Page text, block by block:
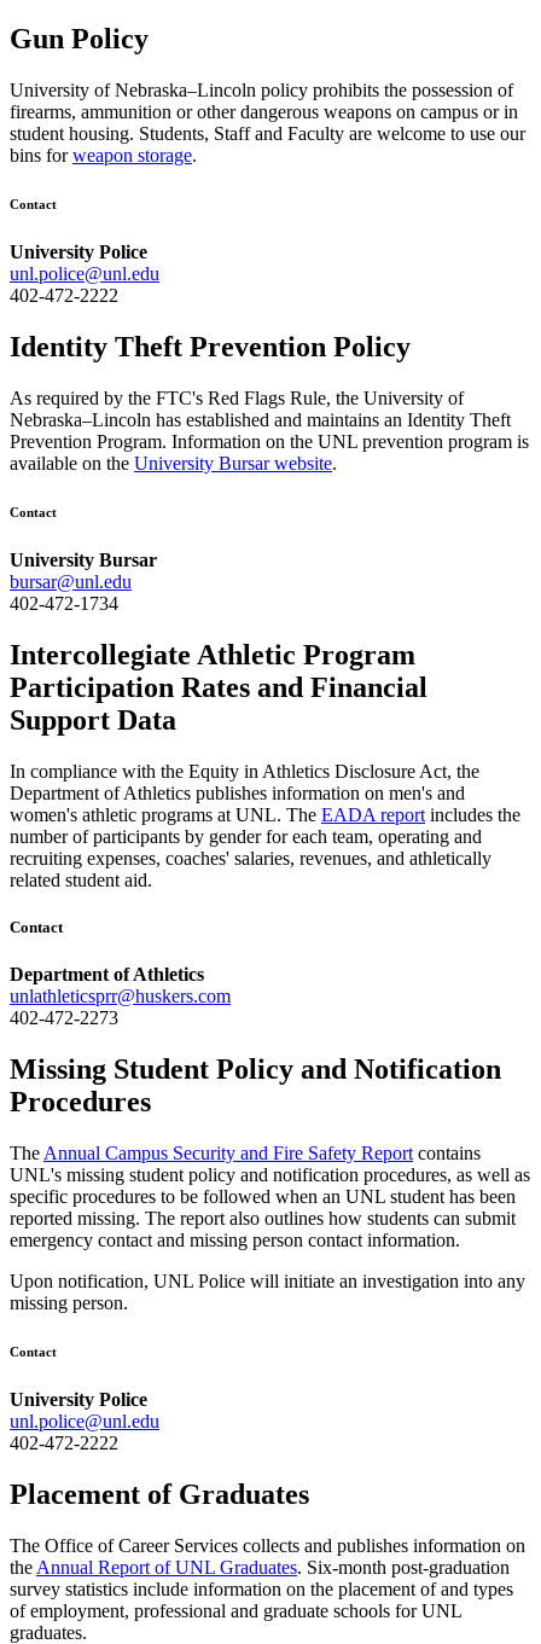
Gun Policy
University of Nebraska–Lincoln policy prohibits the possession of
firearms, ammunition or other dangerous weapons on campus or in
student housing. Students, Staff and Faculty are welcome to use our
bins forweapon storage.
Contact
University Police
unl.police@unl.edu
402-472-2222
Identity Theft Prevention Policy
As required by the FTC's Red Flags Rule, the University of
Nebraska–Lincoln has established and maintains an Identity Theft
Prevention Program. Information on the UNL prevention program is
available on the University Bursar website.
Contact
University Bursar
bursar@unl.edu
402-472-1734
Intercollegiate Athletic Program
Participation Rates and Financial
Support Data
In compliance with the Equity in Athletics Disclosure Act, the
Department of Athletics publishes information on men's and
women's athletic programs at UNL. The EADA report includes the
number of participants by gender for each team, operating and
recruiting expenses, coaches' salaries, revenues, and athletically
related student aid.
Contact
Department of Athletics
unlathleticsprr@huskers.com
402-472-2273
Missing Student Policy and Notification
Procedures
The Annual Campus Security and Fire Safety Report contains
UNL's missing student policy and notification procedures, as well as
specific procedures to be followed when an UNL student has been
reported missing. The report also outlines how students can submit
emergency contact and missing person contact information.
Upon notification, UNL Police will initiate an investigation into any
missing person.
Contact
University Police
unl.police@unl.edu
402-472-2222
Placement of Graduates
The Office of Career Services collects and publishes information on
the Annual Report of UNL Graduates. Six-month post-graduation
survey statistics include information on the placement of and types
of employment, professional and graduate schools for UNL
graduates.